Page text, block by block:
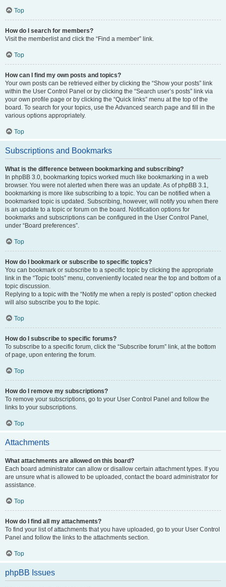
Top
How do I search for members?
Visit the memberlist and click the “Find a member” link.
Top
How can I find my own posts and topics?
Your own posts can be retrieved either by clicking the “Show your posts” link
within the User Control Panel or by clicking the “Search user’s posts” link via
your own profile page or by clicking the “Quick links” menu at the top of the
board. To search for your topics, use the Advanced search page and fill in the
various options appropriately.
Top
Subscriptions and Bookmarks
What is the difference between bookmarking and subscribing?
In phpBB 3.0, bookmarking topics worked much like bookmarking in a web
browser. You were not alerted when there was an update. As of phpBB 3.1,
bookmarking is more like subscribing to a topic. You can be notified when a
bookmarked topic is updated. Subscribing, however, will notify you when there
is an update to a topic or forum on the board. Notification options for
bookmarks and subscriptions can be configured in the User Control Panel,
under “Board preferences”.
Top
How do I bookmark or subscribe to specific topics?
You can bookmark or subscribe to a specific topic by clicking the appropriate
link in the “Topic tools” menu, conveniently located near the top and bottom of a
topic discussion.
Replying to a topic with the “Notify me when a reply is posted” option checked
will also subscribe you to the topic.
Top
How do I subscribe to specific forums?
To subscribe to a specific forum, click the “Subscribe forum” link, at the bottom
of page, upon entering the forum.
Top
How do I remove my subscriptions?
To remove your subscriptions, go to your User Control Panel and follow the
links to your subscriptions.
Top
Attachments
What attachments are allowed on this board?
Each board administrator can allow or disallow certain attachment types. If you
are unsure what is allowed to be uploaded, contact the board administrator for
assistance.
Top
How do I find all my attachments?
To find your list of attachments that you have uploaded, go to your User Control
Panel and follow the links to the attachments section.
Top
phpBB Issues